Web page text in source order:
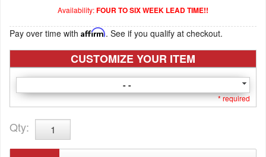
Availability:FOUR TO SIX WEEK LEAD TIME!!
Pay over time with Affirm. See if you qualify at checkout.
CUSTOMIZE YOUR ITEM
- -
* required
Qty: